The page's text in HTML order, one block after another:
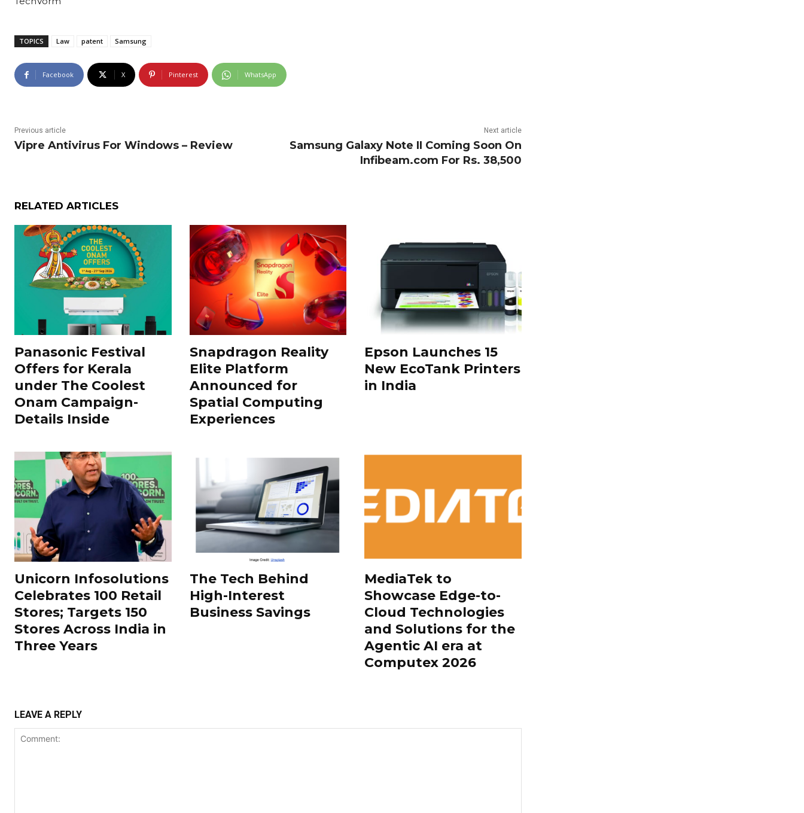
TOPICS Law patent Samsung
Facebook X Pinterest WhatsApp
Previous article
Vipre Antivirus For Windows – Review
Next article
Samsung Galaxy Note II Coming Soon On
Infibeam.com For Rs. 38,500
RELATED ARTICLES
Panasonic Festival
Offers for Kerala
under The Coolest
Onam Campaign-
Details Inside
Snapdragon Reality
Elite Platform
Announced for
Spatial Computing
Experiences
Epson Launches 15
New EcoTank Printers
in India
Unicorn Infosolutions
Celebrates 100 Retail
Stores; Targets 150
Stores Across India in
Three Years
The Tech Behind
High-Interest
Business Savings
MediaTek to
Showcase Edge-to-
Cloud Technologies
and Solutions for the
Agentic AI era at
Computex 2026
LEAVE A REPLY